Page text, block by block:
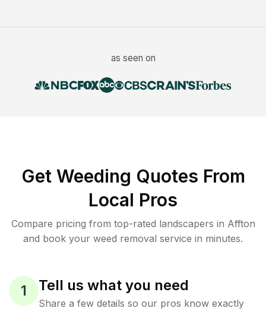
as seen on
Get Weeding Quotes From
Local Pros
Compare pricing from top-rated landscapers in Affton
and book your weed removal service in minutes.
1 Tell us what you need
Share a few details so our pros know exactly